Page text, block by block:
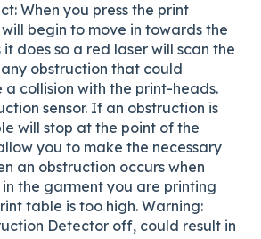
When you press the print
begin to move in towards the
it does so a red laser will scan the
obstruction that could
collision with the print-heads.
sensor. If an obstruction is
will stop at the point of the
you to make the necessary
an obstruction occurs when
the garment you are printing
table is too high. Warning:
Detector off, could result in